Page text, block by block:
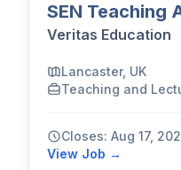
SEN Teaching
Veritas Education
Lancaster, UK
Teaching and
Closes: Aug 17,
View Job →